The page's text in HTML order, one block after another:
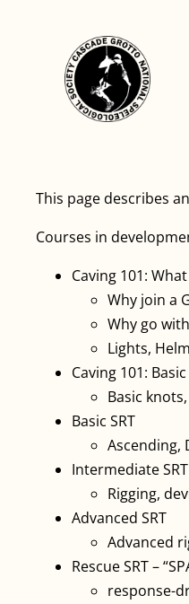
This page describes
Courses in
Caving 101:
Why join a
Why go
Lights,
Caving 101:
Basic
Basic SRT
Ascending,
Intermediate SRT
Rigging,
Advanced SRT
Advanced
Rescue SRT –
response-